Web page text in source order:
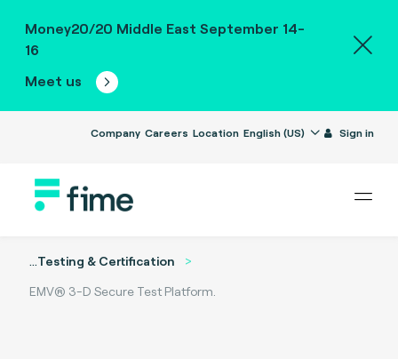
Money20/20 Middle East September 14-
16
Meet us
Company Careers Location English (US) Sign in
...Testing & Certification
EMV® 3-D Secure Test Platform.